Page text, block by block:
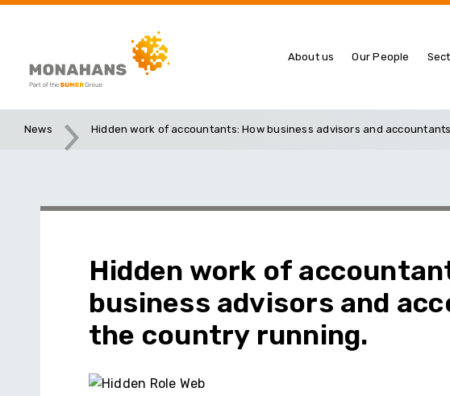
About us Our People
News Hidden work of accountants: How business advisors and
Hidden work of
business advisors and
the country running.